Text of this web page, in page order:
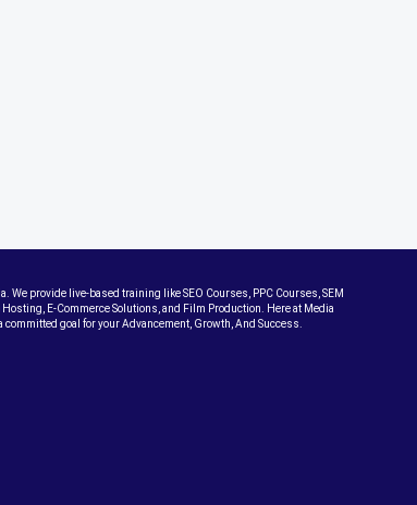
provide live-based training like SEO Courses, PPC Courses, SEM
E-Commerce Solutions, and Film Production. Here at Media
goal for your Advancement, Growth, And Success.